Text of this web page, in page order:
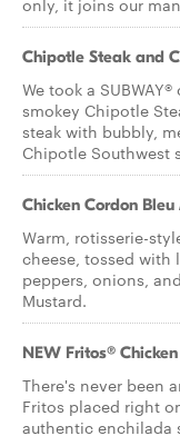
only, it joins our
Chipotle Steak and
We took a
smokey Chipotle
steak with bubbly,
Chipotle Southwest
Chicken Cordon
Warm, rotisserie-
cheese, tossed with
peppers, onions,
Mustard.
NEW Fritos®
There's never been
Fritos placed right
authentic enchilada